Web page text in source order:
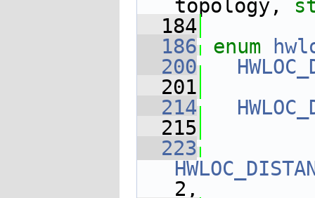
topology,
  184
  186
enum
  200
  201
  214
  215
  223
2,